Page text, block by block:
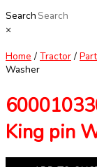
Search
×
Home / Tractor /
Washer
King pin